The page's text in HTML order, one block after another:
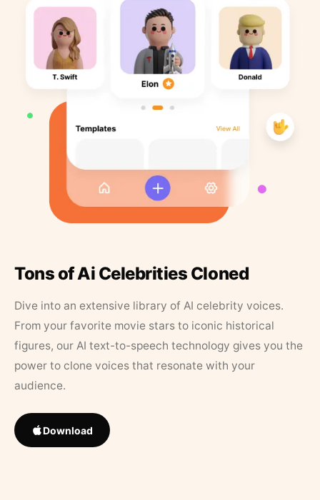
Tons of Ai Celebrities Cloned
Dive into an extensive library of AI celebrity voices.
From your favorite movie stars to iconic historical
figures, our AI text-to-speech technology gives you the
power to clone voices that resonate with your
audience.
Download